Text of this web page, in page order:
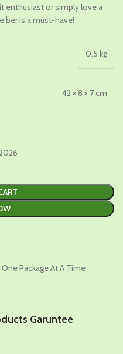
enthusiast or simply love a
ber is a must-have!
0.5 kg
42 × 8 × 7 cm
Package At A Time
Garuntee